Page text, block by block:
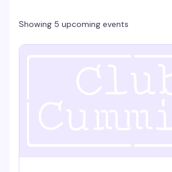
Showing 5 upcoming events